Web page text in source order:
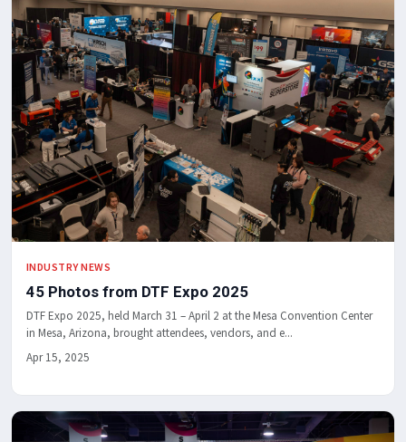
INDUSTRY NEWS
45 Photos from DTF Expo 2025
DTF Expo 2025, held March 31 – April 2 at the Mesa Convention Center
in Mesa, Arizona, brought attendees, vendors, and e...
Apr 15, 2025